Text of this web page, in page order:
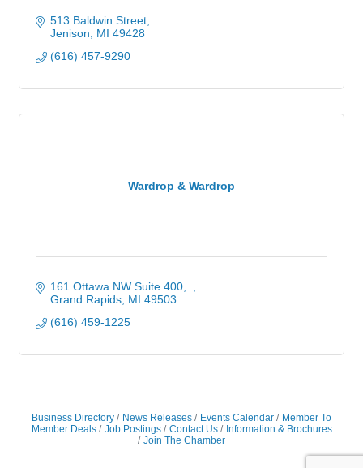
513 Baldwin Street
Jenison
MI 49428
(616) 457-9290
Wardrop & Wardrop
161 Ottawa NW Suite 400
Grand Rapids MI 49503
(616) 459-1225
Business Directory News Releases Events Calendar
Member To
Member Deals
Job Postings Contact Us
Information & Brochures
Join The Chamber